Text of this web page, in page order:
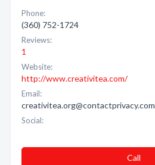
Phone:
(360) 752-1724
Reviews:
1
Website:
http://www.creativitea.com/
Email:
creativitea.org@contactprivacy.com
Social:
Call